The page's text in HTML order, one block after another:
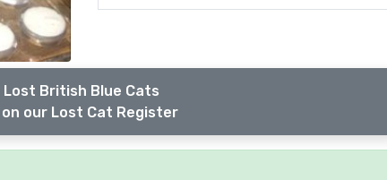
British Blue Cats
our Lost Cat Register